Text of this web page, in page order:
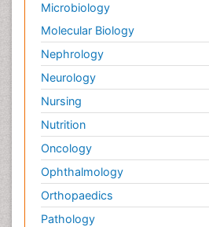
Microbiology
Molecular Biology
Nephrology
Neurology
Nursing
Nutrition
Oncology
Ophthalmology
Orthopaedics
Pathology